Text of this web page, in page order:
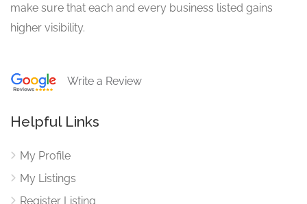
make sure that each and every business listed gains
higher visibility.
Write a Review
Helpful Links
My Profile
My Listings
Register Listing